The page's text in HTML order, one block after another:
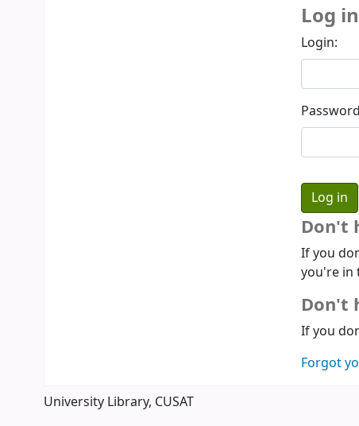
Log
Login:
Don't
If you
you're in
Don't
If you
Forgot
University Library, CUSAT